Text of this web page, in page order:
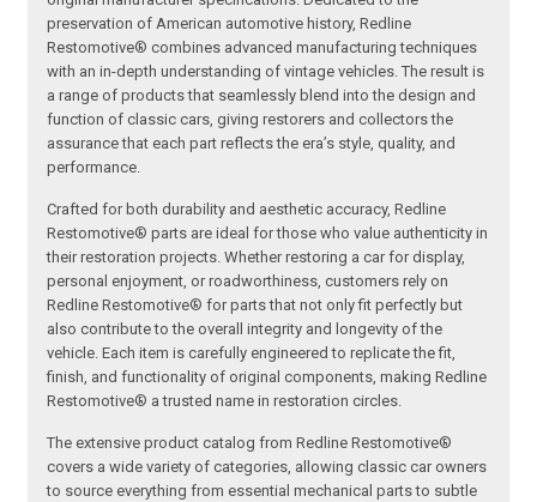
preservation of American automotive history, Redline
Restomotive® combines advanced manufacturing techniques
with an in-depth understanding of vintage vehicles. The result is
a range of products that seamlessly blend into the design and
function of classic cars, giving restorers and collectors the
assurance that each part reflects the era’s style, quality, and
performance.
Crafted for both durability and aesthetic accuracy, Redline
Restomotive® parts are ideal for those who value authenticity in
their restoration projects. Whether restoring a car for display,
personal enjoyment, or roadworthiness, customers rely on
Redline Restomotive® for parts that not only fit perfectly but
also contribute to the overall integrity and longevity of the
vehicle. Each item is carefully engineered to replicate the fit,
finish, and functionality of original components, making Redline
Restomotive® a trusted name in restoration circles.
The extensive product catalog from Redline Restomotive®
covers a wide variety of categories, allowing classic car owners
to source everything from essential mechanical parts to subtle